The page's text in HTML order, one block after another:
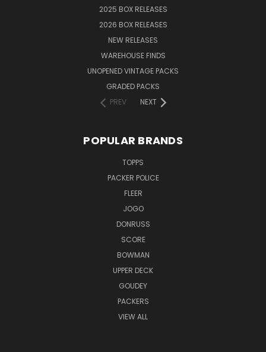
2025 BOX RELEASES
2026 BOX RELEASES
NEW RELEASES
WAREHOUSE FINDS
UNOPENED VINTAGE PACKS
GRADED PACKS
PREV
NEXT
POPULAR BRANDS
TOPPS
PACKER POLICE
FLEER
JOGO
DONRUSS
SCORE
BOWMAN
UPPER DECK
GOUDEY
PACKERS
VIEW ALL